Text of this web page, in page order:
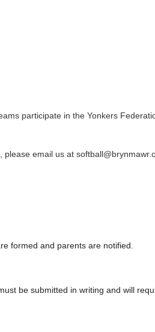
participate in the Yonkers
email us at
formed and parents are notified.
be submitted in writing and will